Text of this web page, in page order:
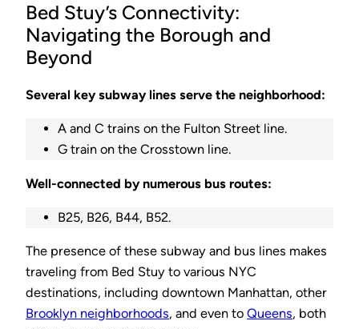
Bed Stuy’s Connectivity:
Navigating the Borough and
Beyond
Several key subway lines serve the neighborhood:
A and C trains on the Fulton Street line.
G train on the Crosstown line.
Well-connected by numerous bus routes:
B25, B26, B44, B52.
The presence of these subway and bus lines makes
traveling from Bed Stuy to various NYC
destinations, including downtown Manhattan, other
Brooklyn neighborhoods, and even to Queens, both